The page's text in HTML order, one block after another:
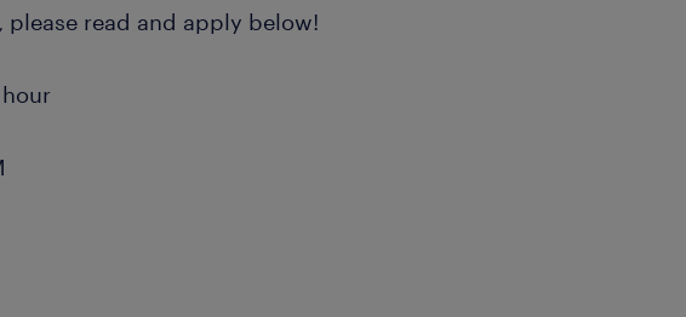
read and apply below!